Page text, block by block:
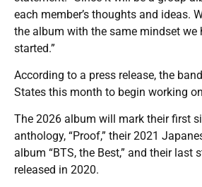
each member’s thoughts and ideas.
the album with the same mindset we
started.”
According to a press release, the
States this month to begin working
The 2026 album will mark their first
anthology, “Proof,” their 2021
album “BTS, the Best,” and their last
released in 2020.